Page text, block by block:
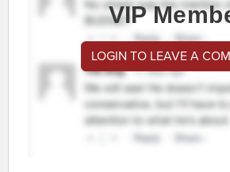
VIP
LOGIN TO LEAVE A